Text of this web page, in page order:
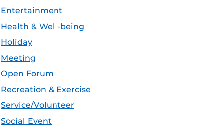
Entertainment
Health & Well-being
Holiday
Meeting
Open Forum
Recreation & Exercise
Service/Volunteer
Social Event